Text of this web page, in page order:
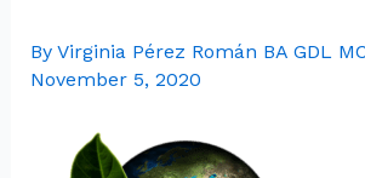
By Virginia Pérez Román BA GDL
November 5, 2020